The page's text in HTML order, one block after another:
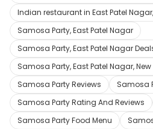
Indian restaurant in East Patel Nagar,
Samosa Party, East Patel Nagar
Samosa Party, East Patel Nagar
Samosa Party, East Patel Nagar, New
Samosa Party Reviews
Samosa
Samosa Party Rating And Reviews
Samosa Party Food Menu